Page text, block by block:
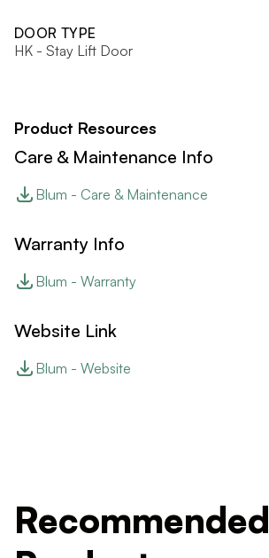
DOOR TYPE
HK - Stay Lift Door
Product Resources
Care & Maintenance Info
Blum - Care & Maintenance
Warranty Info
Blum - Warranty
Website Link
Blum - Website
Recommended